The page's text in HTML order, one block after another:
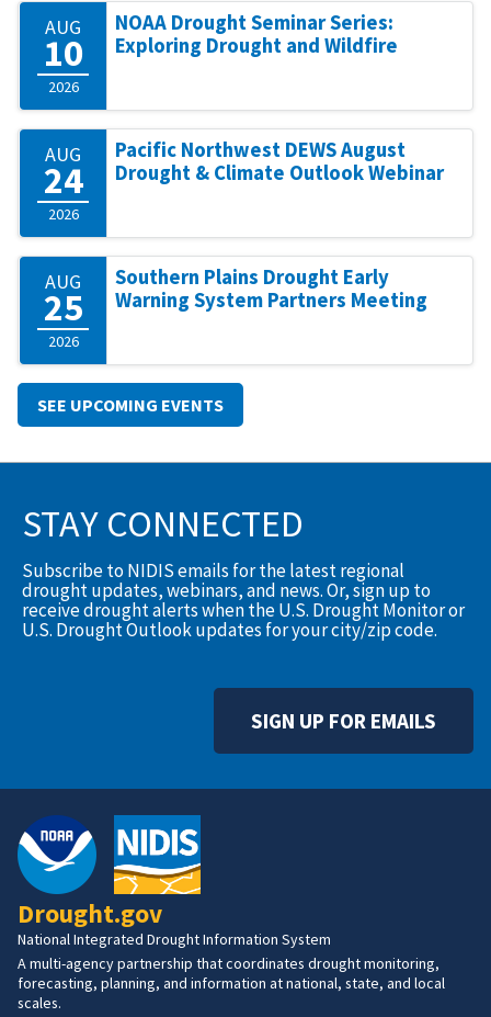
AUG
10
2026
NOAA Drought Seminar Series:
Exploring Drought and Wildfire
AUG
24
2026
Pacific Northwest DEWS August
Drought & Climate Outlook Webinar
AUG
25
2026
Southern Plains Drought Early
Warning System Partners Meeting
SEE UPCOMING EVENTS
STAY CONNECTED
Subscribe to NIDIS emails for the latest regional
drought updates, webinars, and news. Or, sign up to
receive drought alerts when the U.S. Drought Monitor or
U.S. Drought Outlook updates for your city/zip code.
SIGN UP FOR EMAILS
Drought.gov
National Integrated Drought Information System
A multi-agency partnership that coordinates drought monitoring,
forecasting, planning, and information at national, state, and local
scales.